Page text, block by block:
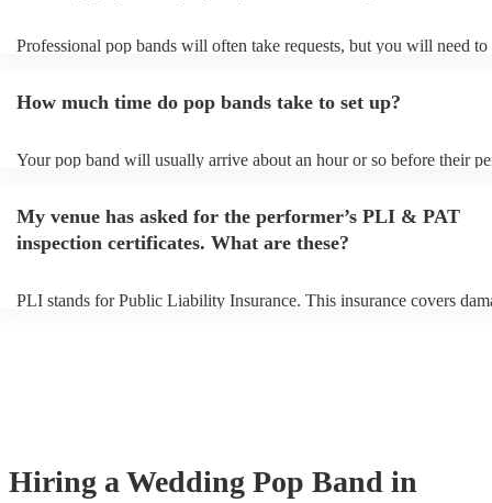
Professional pop bands will often take requests, but you will need to
view the pop band's song list on their Encore profile.
How much time do pop bands take to set up?
Your pop band will usually arrive about an hour or so before their
My venue has asked for the performer’s PLI & PAT
inspection certificates. What are these?
PLI stands for Public Liability Insurance. This insurance covers
Hiring a Wedding Pop Band in